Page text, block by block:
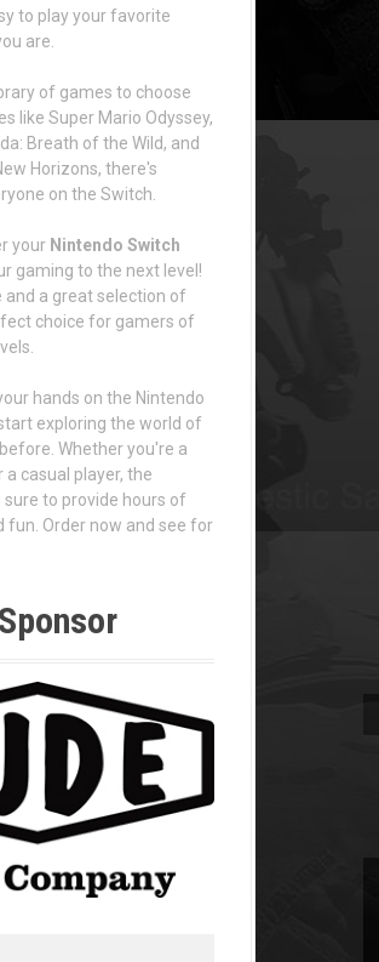
to play your favorite
are.
of games to choose
like Super Mario Odyssey,
Breath of the Wild, and
Horizons, there's
on the Switch.
your Nintendo Switch
gaming to the next level!
and a great selection of
choice for gamers of
hands on the Nintendo
exploring the world of
Whether you're a
casual player, the
sure to provide hours of
fun. Order now and see for